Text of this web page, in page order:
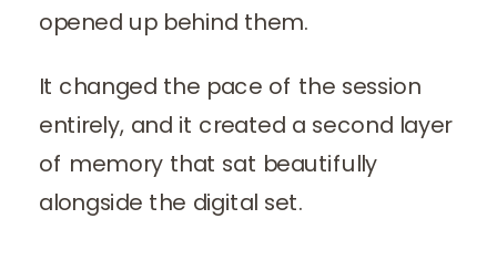
opened up behind them.
It changed the pace of the session
entirely, and it created a second layer
of memory that sat beautifully
alongside the digital set.